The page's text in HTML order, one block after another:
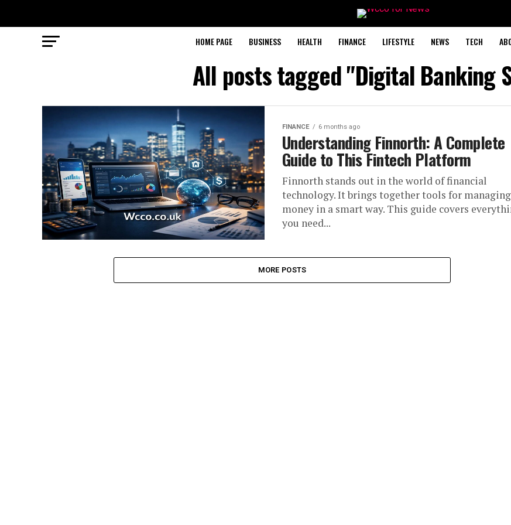
HOME PAGE BUSINESS HEALTH FINANCE LIFESTYLE NEWS TECH
All posts tagged "Digital Banking
FINANCE 6 months ago
Understanding Finnorth: A Complete
Guide to This Fintech Platform
Finnorth stands out in the world of financial
technology. It brings together tools for managing
money in a smart way. This guide covers
you need...
MORE POSTS